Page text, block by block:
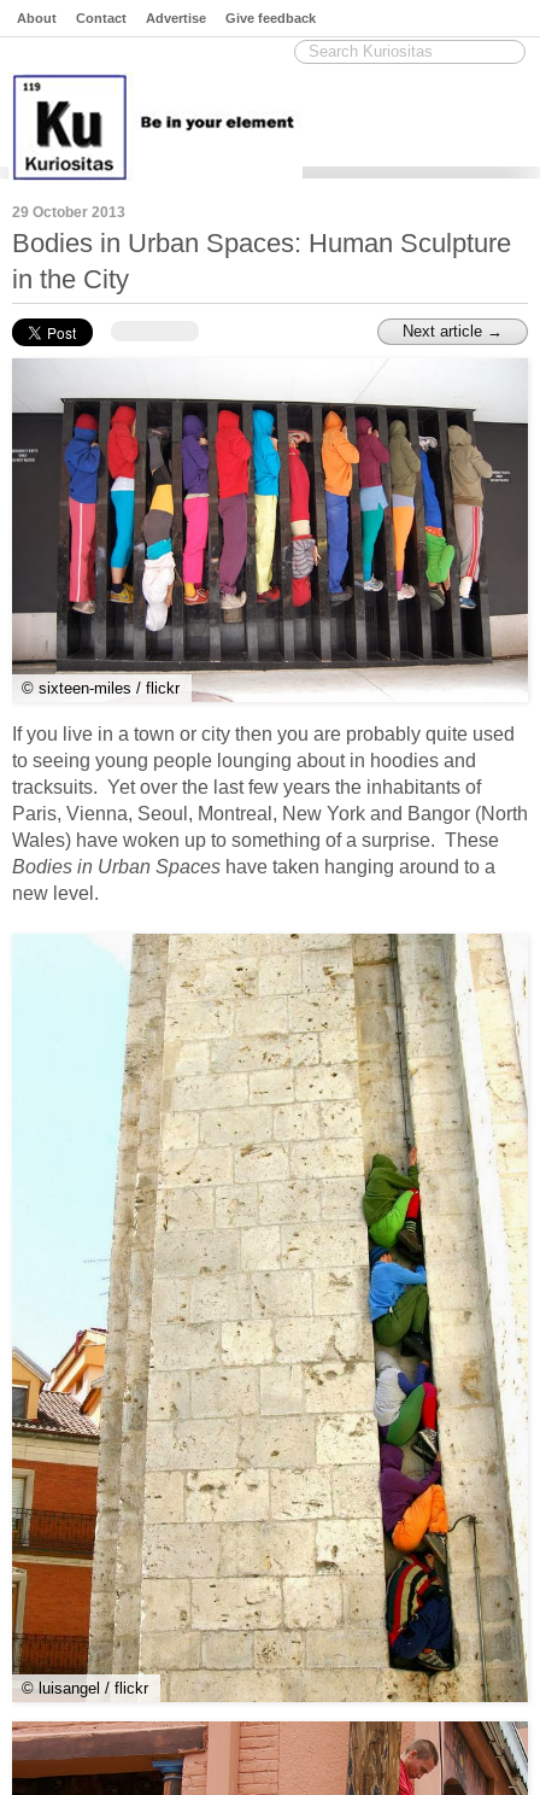
About Contact Advertise Give feedback
29 October 2013
Bodies in Urban Spaces: Human Sculpture
in the City
Next article →
© sixteen-miles / flickr
If you live in a town or city then you are probably quite used
to seeing young people lounging about in hoodies and
tracksuits. Yet over the last few years the inhabitants of
Paris, Vienna, Seoul, Montreal, New York and Bangor (North
Wales) have woken up to something of a surprise. These
Bodies in Urban Spaces have taken hanging around to a
new level.
© luisangel / flickr